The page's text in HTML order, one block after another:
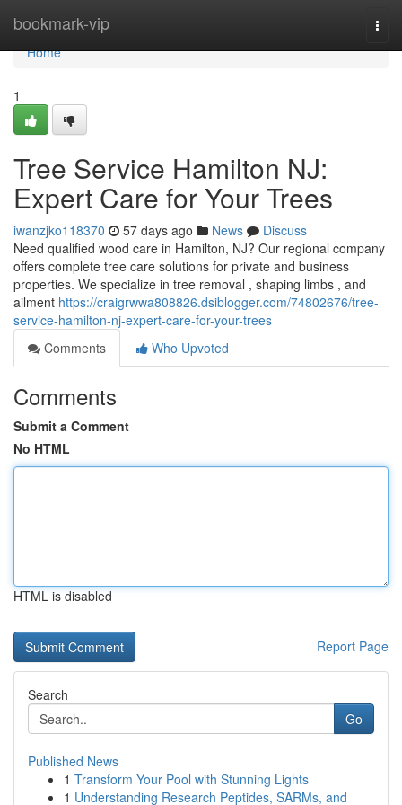
bookmark-vip
Home
Home
1
Tree Service Hamilton NJ:
Expert Care for Your Trees
iwanzjko118370 57 days ago News
Discuss
Need qualified wood care in Hamilton, NJ? Our regional company
offers complete tree care solutions for private and business
properties. We specialize in tree removal , shaping limbs , and
ailment https://craigrwwa808826.dsiblogger.com/74802676/tree-
service-hamilton-nj-expert-care-for-your-trees
Comments
Who Upvoted
Comments
Submit a Comment
No HTML
HTML is disabled
Report Page
Search
Go
Published News
1 Transform Your Pool with Stunning Lights
1 Understanding Research Peptides, SARMs, and